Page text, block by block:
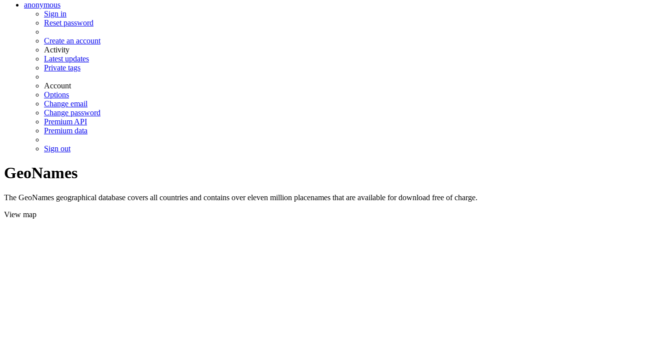
anonymous
Sign in
Reset password
Create an account
Activity
Latest updates
Private tags
Account
Options
Change email
Change password
Premium API
Premium data
Sign out
GeoNames
The GeoNames geographical database covers all countries and contains over eleven million placenames that are available for download free of charge.
View map